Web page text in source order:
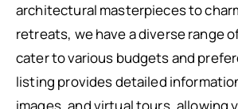
architectural masterpieces to
retreats, we have a diverse range
cater to various budgets and
listing provides detailed